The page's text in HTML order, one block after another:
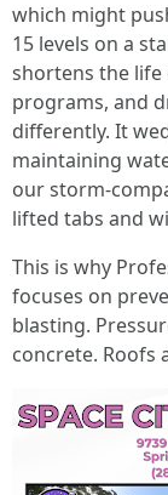
which might
15 levels on a
shortens the life
programs, and
differently. It
maintaining
our storm-
lifted tabs and
This is why
focuses on
blasting.
concrete. Roofs